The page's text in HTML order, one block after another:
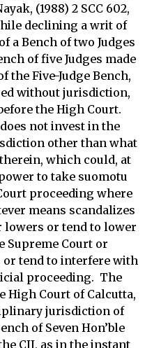
(1988) 2 SCC 602,
declining a writ of
a Bench of two Judges
of five Judges made
the Five-Judge Bench,
without jurisdiction,
the High Court.
not invest in the
other than what
which could, at
to take suomotu
proceeding where
means scandalizes
lowers or tend to lower
Supreme Court or
tend to interfere with
proceeding. The
High Court of Calcutta,
jurisdiction of
of Seven Hon’ble
CJI, as in the instant